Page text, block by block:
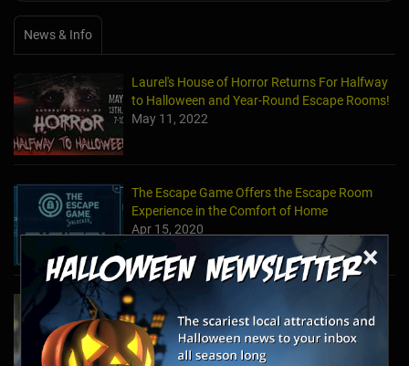
×
News & Info
Laurel's House of Horror Returns For Halfway
to Halloween and Year-Round Escape Rooms!
May 11, 2022
The Escape Game Offers the Escape Room
Experience in the Comfort of Home
Apr 15, 2020
Team Building Company Introduces "Cyber
Sleuths" to Address Social Distancing
Mandates
Apr 13, 2020